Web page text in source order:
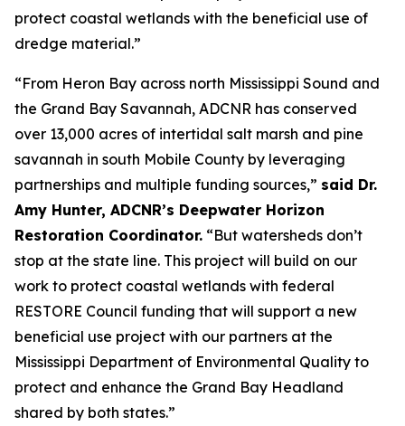
protect coastal wetlands with the beneficial use of
dredge material.”
“From Heron Bay across north Mississippi Sound and
the Grand Bay Savannah, ADCNR has conserved
over 13,000 acres of intertidal salt marsh and pine
savannah in south Mobile County by leveraging
partnerships and multiple funding sources,” said Dr.
Amy Hunter, ADCNR’s Deepwater Horizon
Restoration Coordinator. “But watersheds don’t
stop at the state line. This project will build on our
work to protect coastal wetlands with federal
RESTORE Council funding that will support a new
beneficial use project with our partners at the
Mississippi Department of Environmental Quality to
protect and enhance the Grand Bay Headland
shared by both states.”